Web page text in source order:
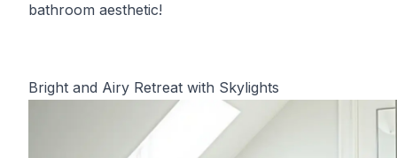
bathroom aesthetic!
Bright and Airy Retreat with Skylights